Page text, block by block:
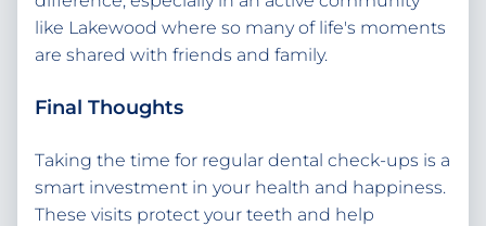
like Lakewood where so many of life's moments
are shared with friends and family.
Final Thoughts
Taking the time for regular dental check-ups is a
smart investment in your health and happiness.
These visits protect your teeth and help